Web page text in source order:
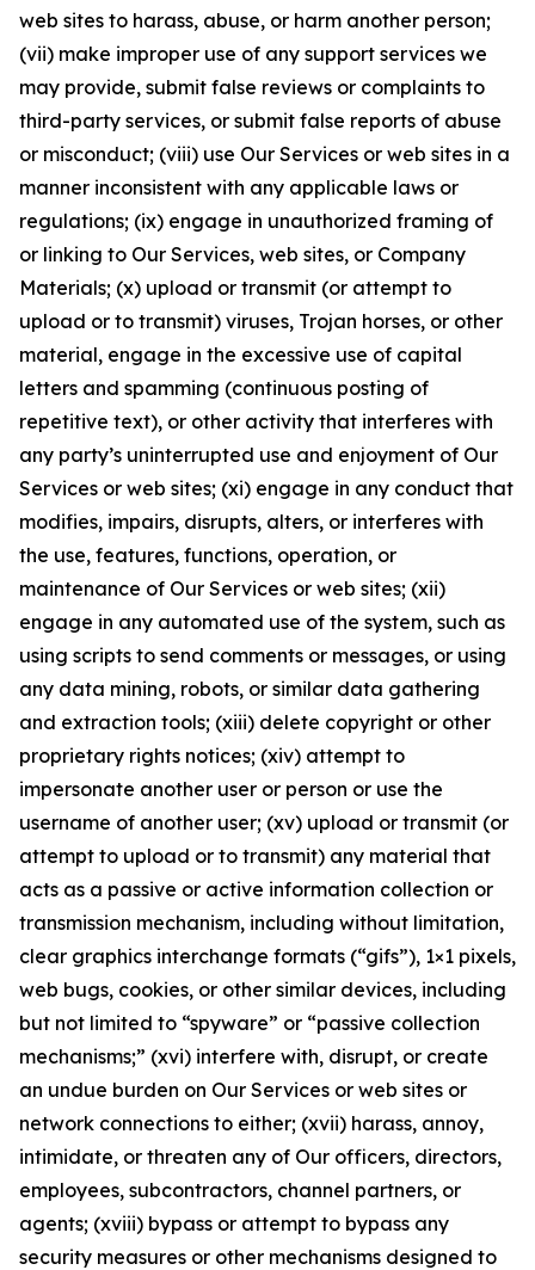
web sites to harass, abuse, or harm another person;
(vii) make improper use of any support services we
may provide, submit false reviews or complaints to
third-party services, or submit false reports of abuse
or misconduct; (viii) use Our Services or web sites in a
manner inconsistent with any applicable laws or
regulations; (ix) engage in unauthorized framing of
or linking to Our Services, web sites, or Company
Materials; (x) upload or transmit (or attempt to
upload or to transmit) viruses, Trojan horses, or other
material, engage in the excessive use of capital
letters and spamming (continuous posting of
repetitive text), or other activity that interferes with
any party’s uninterrupted use and enjoyment of Our
Services or web sites; (xi) engage in any conduct that
modifies, impairs, disrupts, alters, or interferes with
the use, features, functions, operation, or
maintenance of Our Services or web sites; (xii)
engage in any automated use of the system, such as
using scripts to send comments or messages, or using
any data mining, robots, or similar data gathering
and extraction tools; (xiii) delete copyright or other
proprietary rights notices; (xiv) attempt to
impersonate another user or person or use the
username of another user; (xv) upload or transmit (or
attempt to upload or to transmit) any material that
acts as a passive or active information collection or
transmission mechanism, including without limitation,
clear graphics interchange formats (“gifs”), 1×1 pixels,
web bugs, cookies, or other similar devices, including
but not limited to “spyware” or “passive collection
mechanisms;” (xvi) interfere with, disrupt, or create
an undue burden on Our Services or web sites or
network connections to either; (xvii) harass, annoy,
intimidate, or threaten any of Our officers, directors,
employees, subcontractors, channel partners, or
agents; (xviii) bypass or attempt to bypass any
security measures or other mechanisms designed to